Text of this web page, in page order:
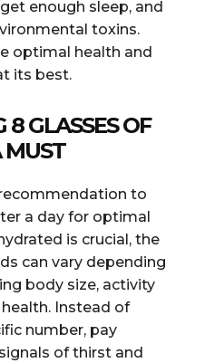
enough sleep, and
toxins.
optimal health and
its best.
GLASSES OF
MUST
to
a day for optimal
is crucial, the
can vary depending
body size, activity
Instead of
number, pay
of thirst and